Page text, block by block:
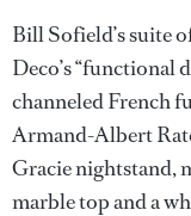
Bill Sofield’s suite
Deco’s “functional
channeled French
Armand-Albert
Gracie nightstand,
marble top and a